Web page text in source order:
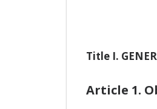
Title I.
Article 1.